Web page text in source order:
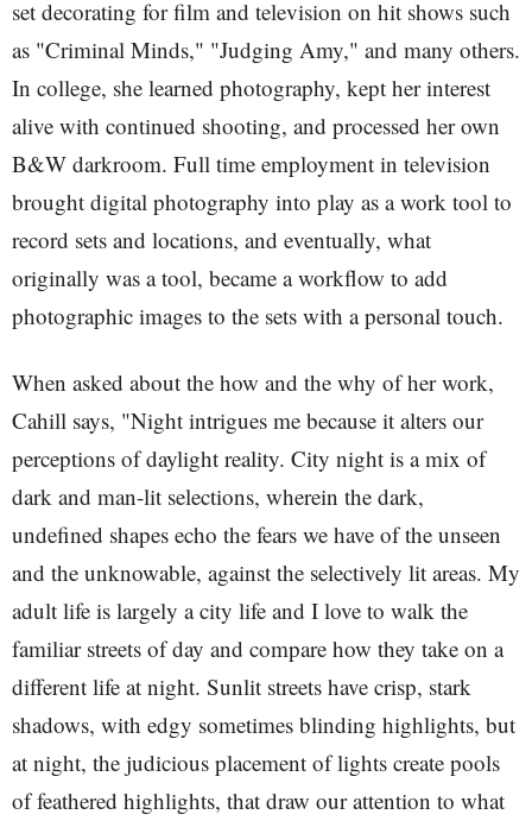
set decorating for film and television on hit shows such
as "Criminal Minds," "Judging Amy," and many others.
In college, she learned photography, kept her interest
alive with continued shooting, and processed her own
B&W darkroom. Full time employment in television
brought digital photography into play as a work tool to
record sets and locations, and eventually, what
originally was a tool, became a workflow to add
photographic images to the sets with a personal touch.
When asked about the how and the why of her work,
Cahill says, "Night intrigues me because it alters our
perceptions of daylight reality. City night is a mix of
dark and man-lit selections, wherein the dark,
undefined shapes echo the fears we have of the unseen
and the unknowable, against the selectively lit areas. My
adult life is largely a city life and I love to walk the
familiar streets of day and compare how they take on a
different life at night. Sunlit streets have crisp, stark
shadows, with edgy sometimes blinding highlights, but
at night, the judicious placement of lights create pools
of feathered highlights, that draw our attention to what